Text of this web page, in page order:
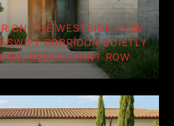
ON THE WESTSIDE: HOW
SWIFT CORRIDOR QUIETLY
RESTAURANT ROW